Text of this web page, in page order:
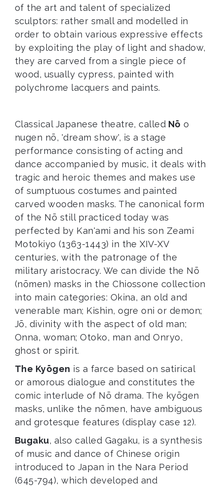
of the art and talent of specialized
sculptors: rather small and modelled in
order to obtain various expressive effects
by exploiting the play of light and shadow,
they are carved from a single piece of
wood, usually cypress, painted with
polychrome lacquers and paints.
Classical Japanese theatre, called Nō o
nugen nō, 'dream show', is a stage
performance consisting of acting and
dance accompanied by music, it deals with
tragic and heroic themes and makes use
of sumptuous costumes and painted
carved wooden masks. The canonical form
of the Nō still practiced today was
perfected by Kan'ami and his son Zeami
Motokiyo (1363-1443) in the XIV-XV
centuries, with the patronage of the
military aristocracy. We can divide the Nō
(nōmen) masks in the Chiossone collection
into main categories: Okina, an old and
venerable man; Kishin, ogre oni or demon;
Jō, divinity with the aspect of old man;
Onna, woman; Otoko, man and Onryo,
ghost or spirit.
The Kyōgen is a farce based on satirical
or amorous dialogue and constitutes the
comic interlude of Nō drama. The kyōgen
masks, unlike the nōmen, have ambiguous
and grotesque features (display case 12).
Bugaku, also called Gagaku, is a synthesis
of music and dance of Chinese origin
introduced to Japan in the Nara Period
(645-794), which developed and